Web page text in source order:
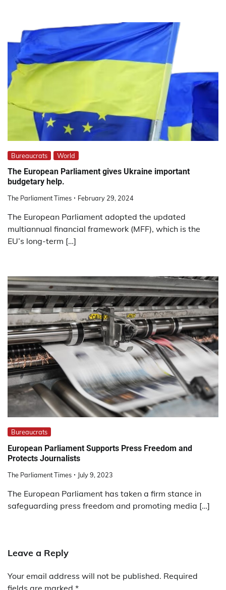
Bureaucrats World
The European Parliament gives Ukraine important
budgetary help.
The Parliament Times February 29, 2024
The European Parliament adopted the updated
multiannual financial framework (MFF), which is the
EU’s long-term […]
Bureaucrats
European Parliament Supports Press Freedom and
Protects Journalists
The Parliament Times July 9, 2023
The European Parliament has taken a firm stance in
safeguarding press freedom and promoting media […]
Leave a Reply
Your email address will not be published. Required